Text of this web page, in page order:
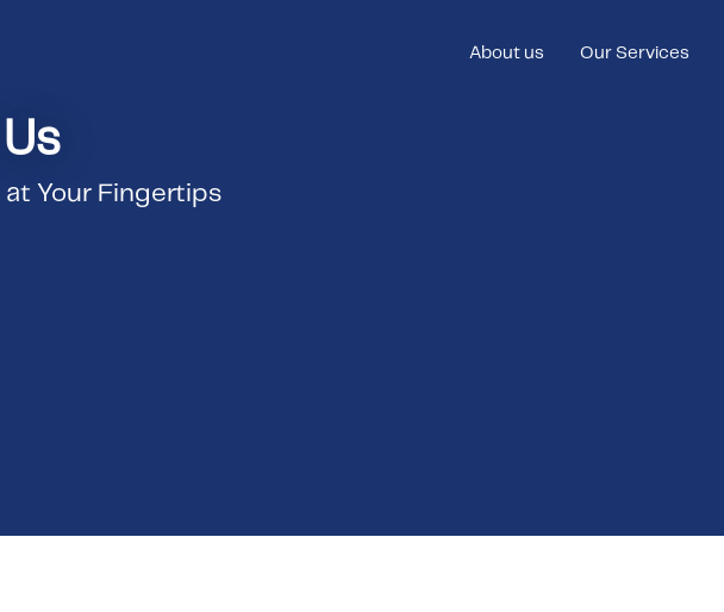
About us Our Services
Your Fingertips